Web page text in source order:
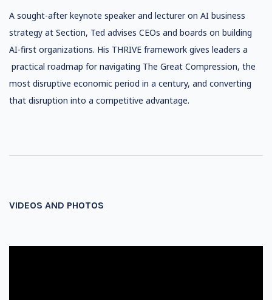
A sought-after keynote speaker and lecturer on AI business
strategy at Section, Ted advises CEOs and boards on building
AI-first organizations. His THRIVE framework gives leaders a
practical roadmap for navigating The Great Compression, the
most disruptive economic period in a century, and converting
that disruption into a competitive advantage.
VIDEOS AND PHOTOS